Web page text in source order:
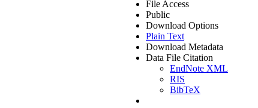
File Access
Public
Download Options
Plain Text
Download Metadata
Data File Citation
EndNote XML
RIS
BibTeX